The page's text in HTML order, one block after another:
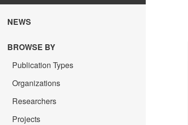
NEWS
BROWSE BY
Publication Types
Organizations
Researchers
Projects